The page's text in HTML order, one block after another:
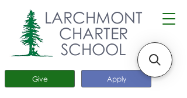
Apply
Give
LARCHMONT
CHARTER
SCHOOL